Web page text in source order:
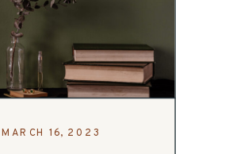
MARCH 16, 2023